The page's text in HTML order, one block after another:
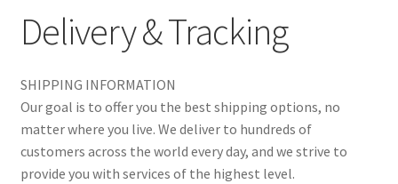
Brother ScanNCut accessories
Cameo Tools & Accessories
Cart
Checkout
Delivery & Tracking
SHIPPING INFORMATION
Our goal is to offer you the best shipping options, no
matter where you live. We deliver to hundreds of
customers across the world every day, and we strive to
provide you with services of the highest level.